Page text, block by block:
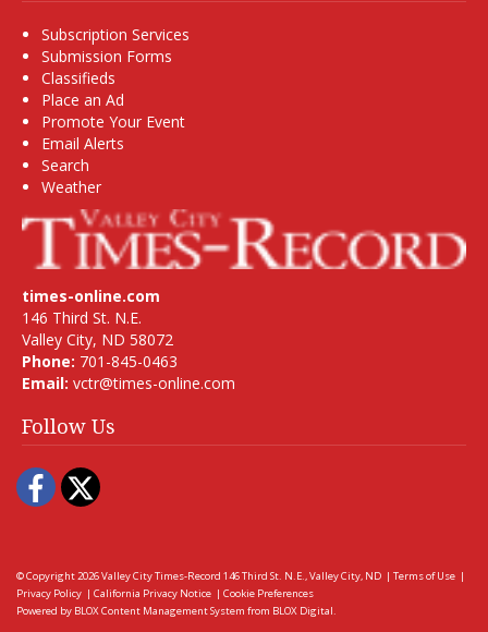
Subscription Services
Submission Forms
Classifieds
Place an Ad
Promote Your Event
Email Alerts
Search
Weather
times-online.com
146 Third St. N.E.
Valley City, ND 58072
Phone: 701-845-0463
Email: vctr@times-online.com
Follow Us
Facebook
Twitter
© Copyright 2026Valley City Times-Record 146 Third St. N.E., Valley City, ND | Terms of Use |
Privacy Policy | California Privacy Notice | Cookie Preferences
Powered by BLOX Content Management System from BLOX Digital.